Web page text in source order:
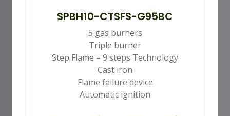
SPBH10-CTSFS-G95BC
5 gas burners
Triple burner
Step Flame – 9 steps Technology
Cast iron
Flame failure device
Automatic ignition